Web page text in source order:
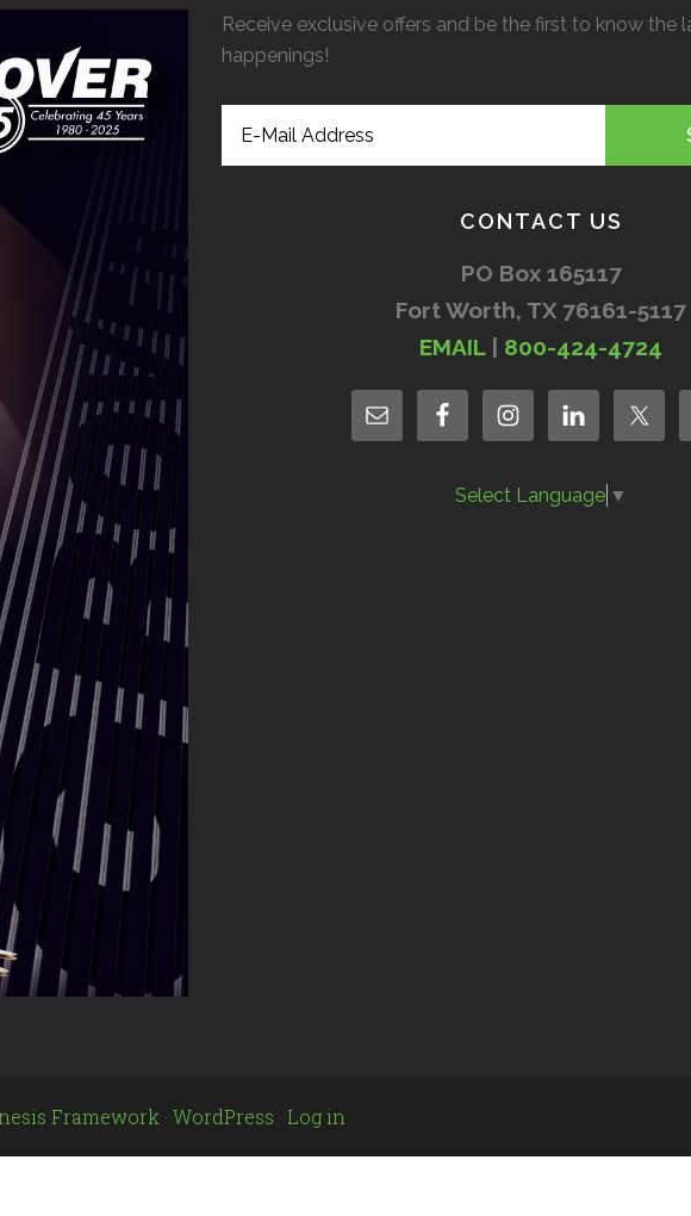
Receive exclusive offers and be the first to know the
happenings!
CONTACT US
PO Box 165117
Fort Worth, TX 76161-5117
EMAIL| 800-424-4724
Select Language ▼
Framework · WordPress · Log in